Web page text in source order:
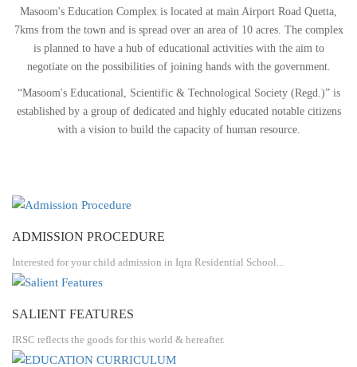
Masoom's Education Complex is located at main Airport Road Quetta,
7kms from the town and is spread over an area of 10 acres. The complex
is planned to have a hub of educational activities with the aim to
negotiate on the possibilities of joining hands with the government.
“Masoom's Educational, Scientific & Technological Society (Regd.)” is
established by a group of dedicated and highly educated notable citizens
with a vision to build the capacity of human resource.
ADMISSION PROCEDURE
Interested for your child admission in Iqra Residential School...
SALIENT FEATURES
IRSC reflects the goods for this world & hereafter.